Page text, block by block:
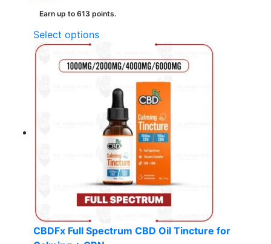
Earn up to 613 points.
Select optionsThis
has
variants.
The
options
may
be
chosen
on
the
product
CBDFx Full Spectrum CBD Oil Tincture for